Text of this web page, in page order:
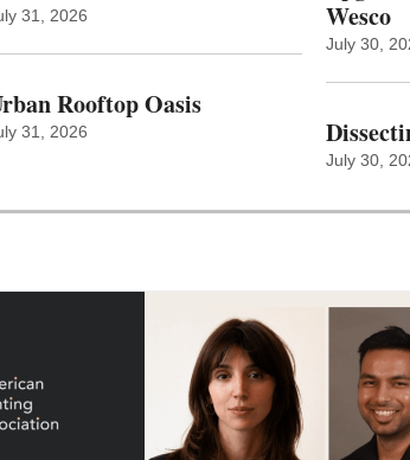
31, 2026
Rooftop Oasis
31, 2026
Wesco
July 30,
July 30,